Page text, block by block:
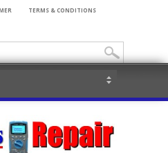
TERMS & CONDITIONS